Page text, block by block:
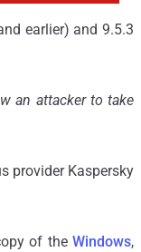
earlier) and 9.5.3
an attacker to take
provider Kaspersky
of the Windows,